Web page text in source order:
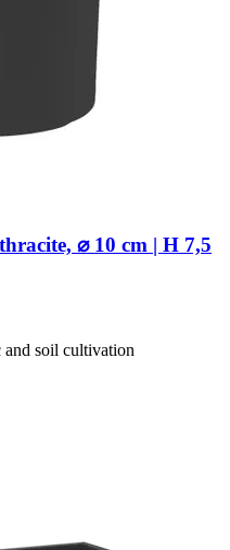
⌀ 10 cm | H 7,5
soil cultivation